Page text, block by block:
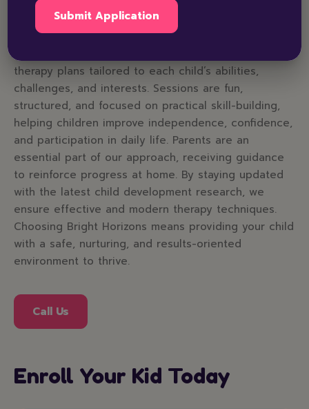
At Bright Horizons Amritsar, we combine expertise,
compassion, and innovation to support every child’s
therapy plans tailored to each child’s abilities,
challenges, and interests. Sessions are fun,
structured, and focused on practical skill-building,
helping children improve independence, confidence,
and participation in daily life. Parents are an
essential part of our approach, receiving guidance
to reinforce progress at home. By staying updated
with the latest child development research, we
ensure effective and modern therapy techniques.
Choosing Bright Horizons means providing your child
with a safe, nurturing, and results-oriented
environment to thrive.
Call Us
Enroll Your Kid Today